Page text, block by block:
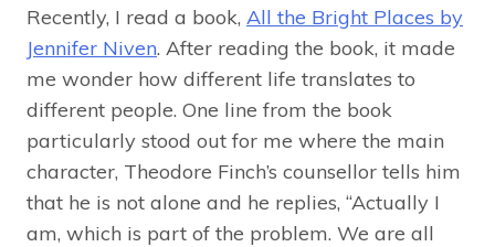
Recently, I read a book, All the Bright Places by
Jennifer Niven. After reading the book, it made
me wonder how different life translates to
different people. One line from the book
particularly stood out for me where the main
character, Theodore Finch’s counsellor tells him
that he is not alone and he replies, “Actually I
am, which is part of the problem. We are all